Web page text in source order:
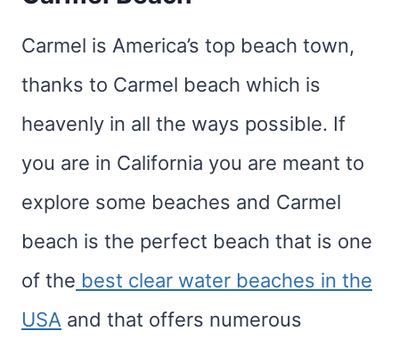
Carmel is America’s top beach town,
thanks to Carmel beach which is
heavenly in all the ways possible. If
you are in California you are meant to
explore some beaches and Carmel
beach is the perfect beach that is one
of the best clear water beaches in the
USA and that offers numerous